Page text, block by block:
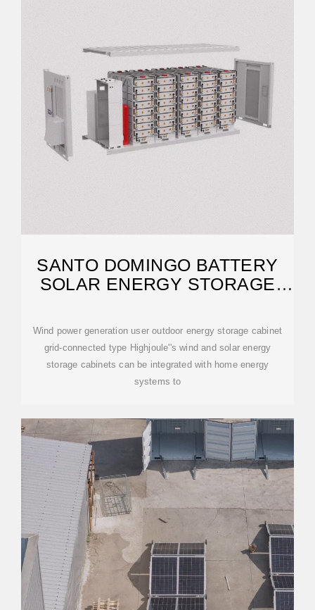
SANTO DOMINGO BATTERY
SOLAR ENERGY STORAGE
Wind power generation user outdoor energy storage cabinet
grid-connected type Highjoule''s wind and solar energy
storage cabinets can be integrated with home energy
systems to